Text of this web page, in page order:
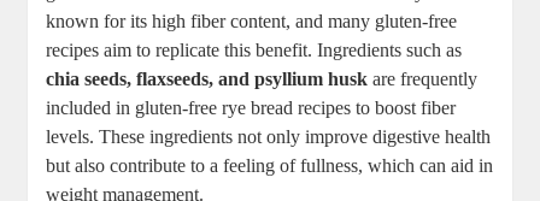
known ⁤for its high fiber content, and many gluten-free
recipes ​aim to replicate ⁢this ⁤benefit.⁢ Ingredients such as
chia seeds, flaxseeds, and psyllium husk are frequently
included in gluten-free rye bread recipes to boost fiber
levels. These ingredients not ‌only improve digestive health
but also contribute to a feeling of fullness, which can aid in
weight management.